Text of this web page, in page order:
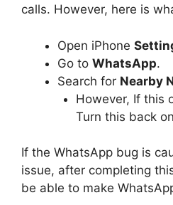
calls. However, here is
Open iPhone
Go to WhatsApp.
Search for Nearby
However, If this
Turn this back
If the WhatsApp bug is
issue, after completing
be able to make